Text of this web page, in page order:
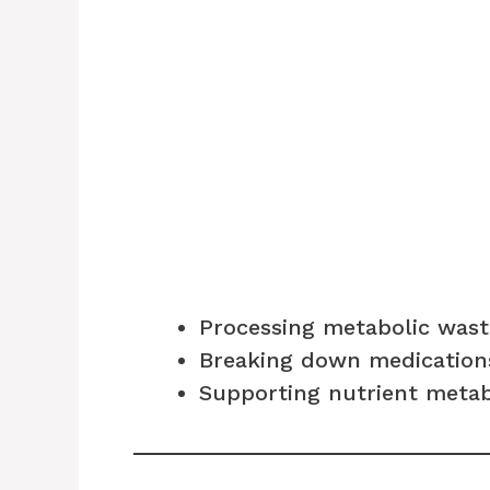
Processing metabolic
Breaking down
Supporting nutrient